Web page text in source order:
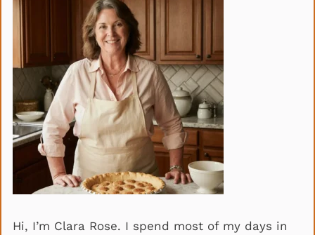
Hi, I’m Clara Rose. I spend most of my days in